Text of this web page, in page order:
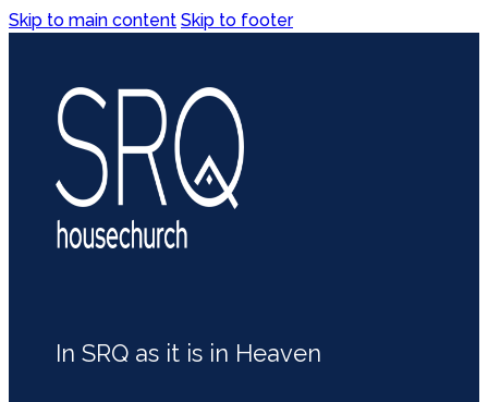
Skip to main content Skip to footer
In SRQ as it is in Heaven